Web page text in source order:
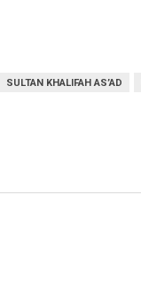
SULTAN KHALIFAH AS’AD